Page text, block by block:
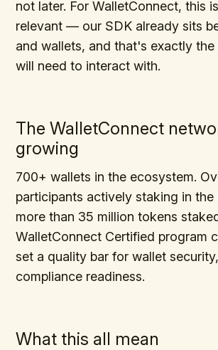
not later. For WalletConnect, this
relevant — our SDK already sits
and wallets, and that's exactly the
will need to interact with.
The WalletConnect
growing
700+ wallets in the ecosystem.
participants actively staking in the
more than 35 million tokens
WalletConnect Certified program
set a quality bar for wallet
compliance readiness.
What this all mean